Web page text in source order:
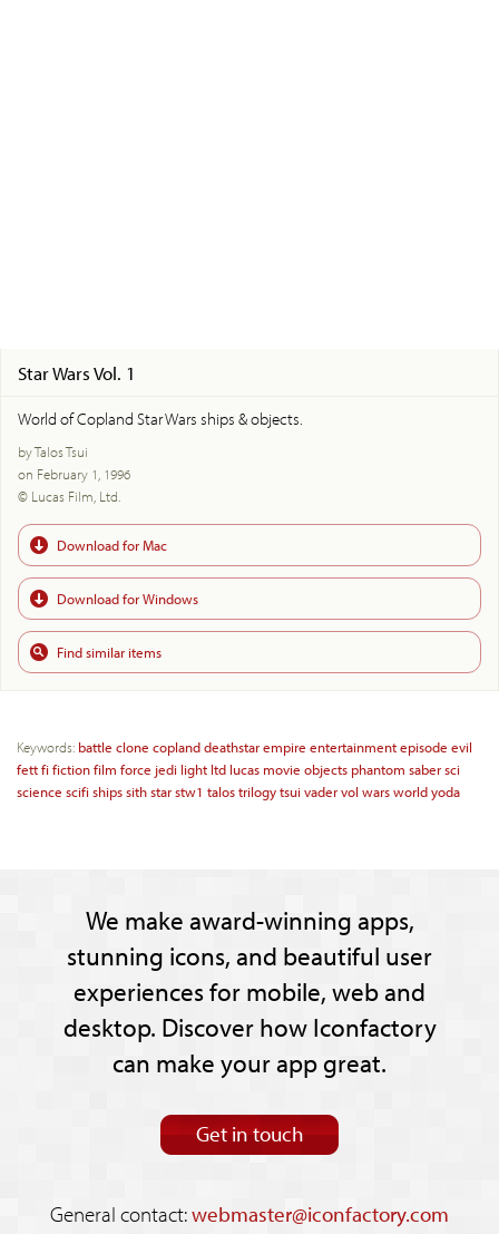
Star Wars Vol. 1
World of Copland Star Wars ships & objects.
by Talos Tsui
on February 1, 1996
© Lucas Film, Ltd.
Download for Mac
Download for Windows
Find similar items
Keywords: battle clone coplanddeathstarempire entertainmentepisode evil
fettfi fictionfilm force jedi light ltd lucas movie objects phantom sabersci
science scifi shipssithstarstw1 talostrilogytsui vadervol warsworldyoda
We make award-winning apps,
stunning icons, and beautiful user
experiences for mobile, web and
desktop. Discover how Iconfactory
can make your app great.
Get in touch
General contact:webmaster@iconfactory.com